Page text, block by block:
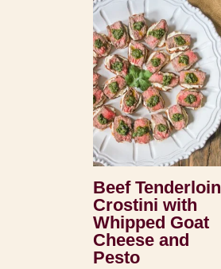
Beef Tenderloin
Crostini with
Whipped Goat
Cheese and
Pesto